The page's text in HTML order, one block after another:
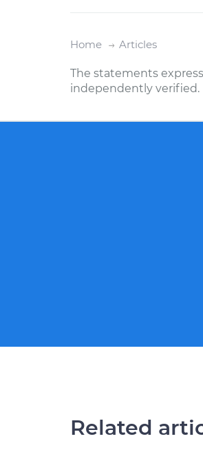
Home Articles
The statements
independently verified.
Related